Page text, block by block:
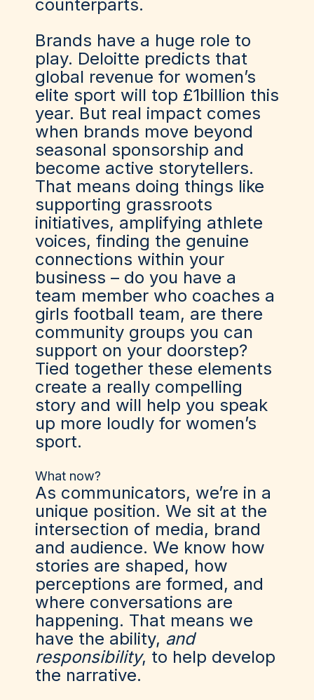
counterparts.
Brands have a huge role to
play. Deloitte predicts that
global revenue for women’s
elite sport will top £1billion this
year. But real impact comes
when brands move beyond
seasonal sponsorship and
become active storytellers.
That means doing things like
supporting grassroots
initiatives, amplifying athlete
voices, finding the genuine
connections within your
business – do you have a
team member who coaches a
girls football team, are there
community groups you can
support on your doorstep?
Tied together these elements
create a really compelling
story and will help you speak
up more loudly for women’s
sport.
What now?
As communicators, we’re in a
unique position. We sit at the
intersection of media, brand
and audience. We know how
stories are shaped, how
perceptions are formed, and
where conversations are
happening. That means we
have the ability, and
responsibility, to help develop
the narrative.